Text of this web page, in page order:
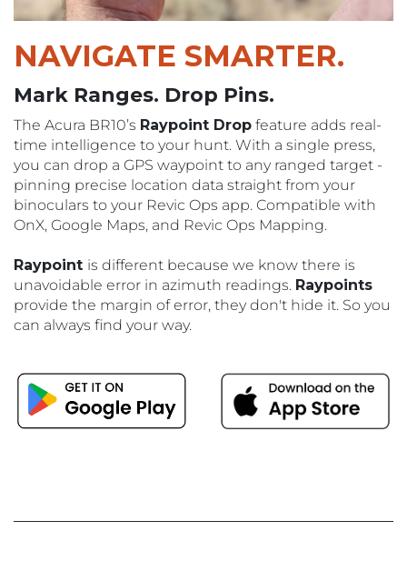
NAVIGATE SMARTER.
Mark Ranges. Drop Pins.
The Acura BR10’s Raypoint Drop feature adds real-
time intelligence to your hunt. With a single press,
you can drop a GPS waypoint to any ranged target -
pinning precise location data straight from your
binoculars to your Revic Ops app. Compatible with
OnX, Google Maps, and Revic Ops Mapping.
Raypoint is different because we know there is
unavoidable error in azimuth readings. Raypoints
provide the margin of error, they don't hide it. So you
can always find your way.